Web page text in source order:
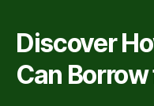
Discover
Can